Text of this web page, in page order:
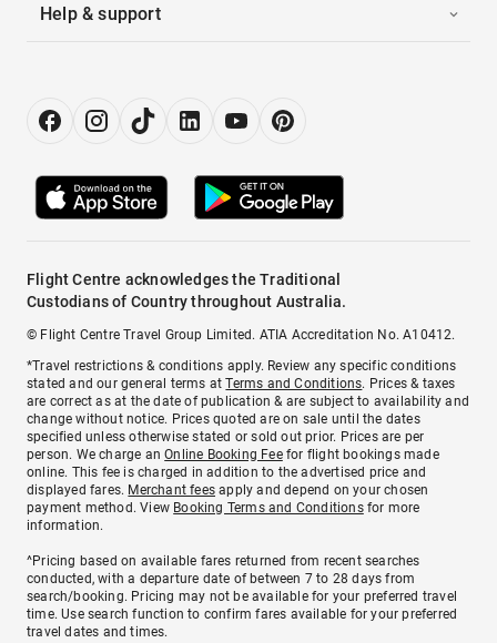
Help & support
Flight Centre acknowledges the Traditional
Custodians of Country throughout Australia.
© Flight Centre Travel Group Limited. ATIA Accreditation No. A10412.
*Travel restrictions & conditions apply. Review any specific conditions
stated and our general terms atTerms and Conditions. Prices & taxes
are correct as at the date of publication & are subject to availability and
change without notice. Prices quoted are on sale until the dates
specified unless otherwise stated or sold out prior. Prices are per
person. We charge anOnline Booking Feefor flight bookings made
online. This fee is charged in addition to the advertised price and
displayed fares. Merchant fees apply and depend on your chosen
payment method. View Booking Terms and Conditionsfor more
information.
^Pricing based on available fares returned from recent searches
conducted, with a departure date of between 7 to 28 days from
search/booking. Pricing may not be available for your preferred travel
time. Use search function to confirm fares available for your preferred
travel dates and times.